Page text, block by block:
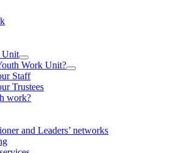
Unit
Work Unit?
Staff
Trustees
work?
and Leaders’ networks